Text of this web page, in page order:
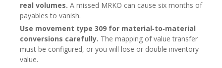
real volumes. A missed MRKO can cause six months of
payables to vanish.
Use movement type 309 for material‑to‑material
conversions carefully. The mapping of value transfer
must be configured, or you will lose or double inventory
value.